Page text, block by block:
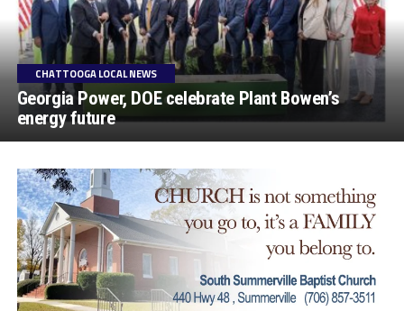
CHATTOOGA LOCAL NEWS
Georgia Power, DOE celebrate Plant Bowen’s
energy future